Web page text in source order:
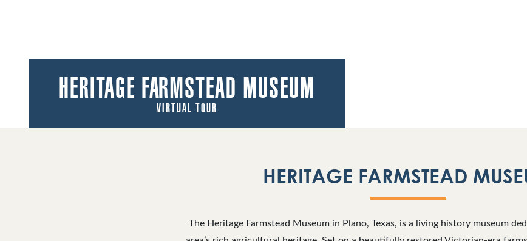
HERITAGE FARMSTEAD MUSEUM
VIRTUAL TOUR
HERITAGE FARMSTEAD
The Heritage Farmstead Museum in Plano, Texas, is a living history museum